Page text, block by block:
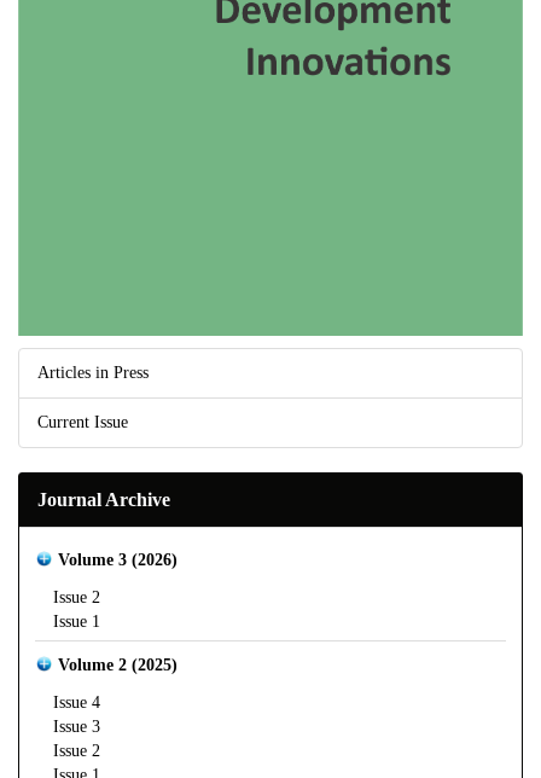
Articles in Press
Current Issue
Journal Archive
Volume 3 (2026)
Issue 2
Issue 1
Volume 2 (2025)
Issue 4
Issue 3
Issue 2